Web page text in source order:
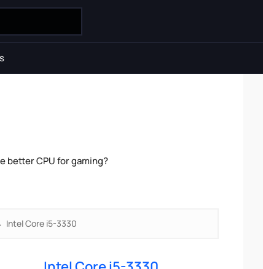
better CPU for gaming?